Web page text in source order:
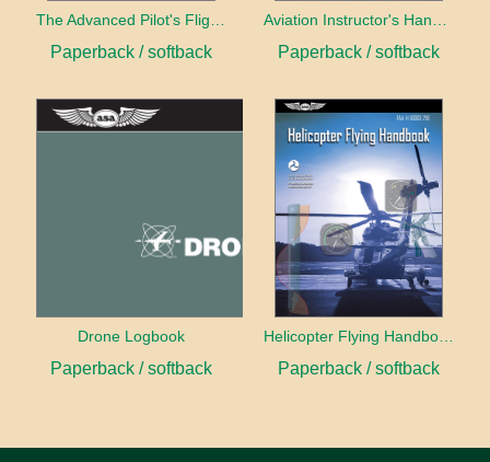
The Advanced Pilot's Flight Manual
Paperback / softback
Aviation Instructor's Handbook (2026)
Paperback / softback
Drone Logbook
Paperback / softback
Helicopter Flying Handbook (2026)
Paperback / softback